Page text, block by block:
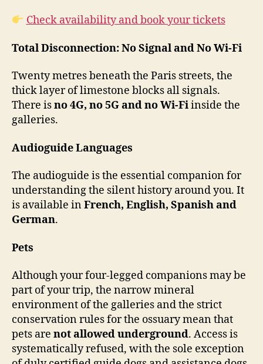
Check availability and book your tickets
Total Disconnection: No Signal and No Wi-Fi
Twenty metres beneath the Paris streets, the
thick layer of limestone blocks all signals.
There isno 4G, no 5G and no Wi-Fiinside the
galleries.
Audioguide Languages
The audioguide is the essential companion for
understanding the silent history around you. It
is available inFrench, English, Spanish and
German.
Pets
Although your four-legged companions may be
part of your trip, the narrow mineral
environment of the galleries and the strict
conservation rules for the ossuary mean that
pets are not allowed underground. Access is
systematically refused, with the sole exception